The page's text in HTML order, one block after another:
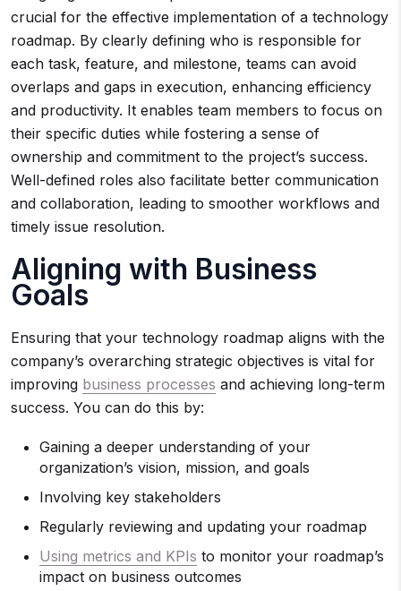
crucial for the effective implementation of a technology
roadmap. By clearly defining who is responsible for
each task, feature, and milestone, teams can avoid
overlaps and gaps in execution, enhancing efficiency
and productivity. It enables team members to focus on
their specific duties while fostering a sense of
ownership and commitment to the project’s success.
Well-defined roles also facilitate better communication
and collaboration, leading to smoother workflows and
timely issue resolution.
Aligning with Business
Goals
Ensuring that your technology roadmap aligns with the
company’s overarching strategic objectives is vital for
improving business processes and achieving long-term
success. You can do this by:
Gaining a deeper understanding of your
organization’s vision, mission, and goals
Involving key stakeholders
Regularly reviewing and updating your roadmap
Using metrics and KPIs to monitor your roadmap’s
impact on business outcomes